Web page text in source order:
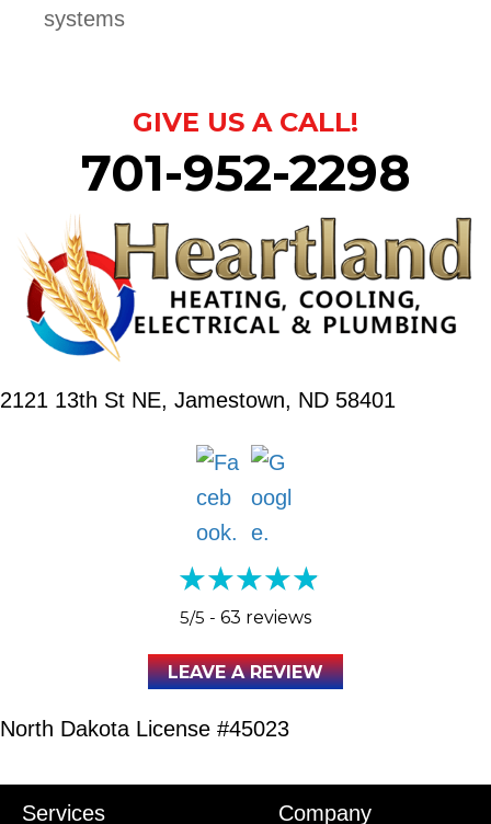
systems
GIVE US A CALL!
701-952-2298
2121 13th St NE, Jamestown, ND 58401
5/5 - 63 reviews
LEAVE A REVIEW
North Dakota License #45023
Services Company